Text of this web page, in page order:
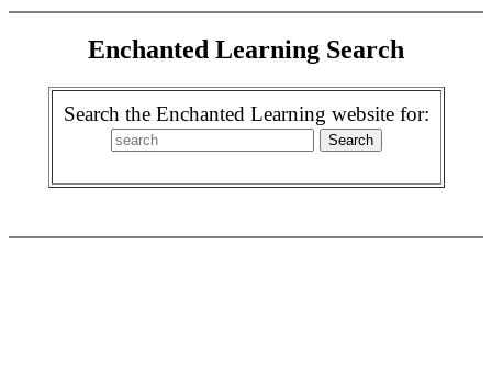
Enchanted Learning Search
Search the Enchanted Learning website for: